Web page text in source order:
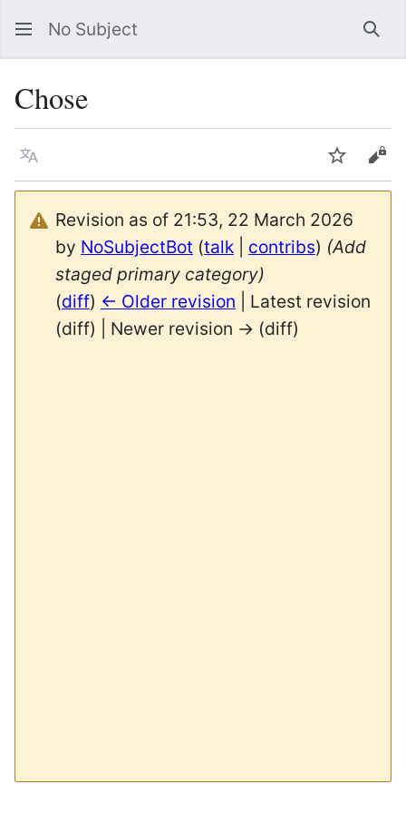
No Subject
Chose
Language Watch
Revision as of 21:53, 22 March 2026
by NoSubjectBot (talk contribs) (Add
staged primary category)
(diff) ← Older revision | Latest revision
(diff) | Newer revision → (diff)